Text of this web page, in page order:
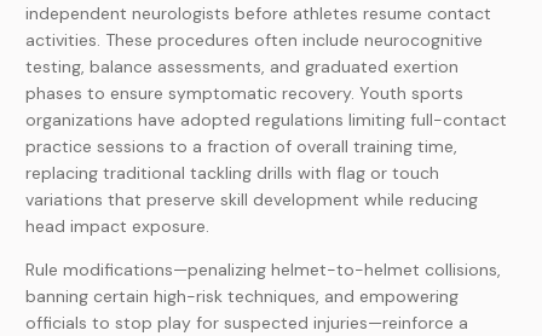
independent neurologists before athletes resume contact
activities. These procedures often include neurocognitive
testing, balance assessments, and graduated exertion
phases to ensure symptomatic recovery. Youth sports
organizations have adopted regulations limiting full-contact
practice sessions to a fraction of overall training time,
replacing traditional tackling drills with flag or touch
variations that preserve skill development while reducing
head impact exposure.
Rule modifications—penalizing helmet-to-helmet collisions,
banning certain high-risk techniques, and empowering
officials to stop play for suspected injuries—reinforce a